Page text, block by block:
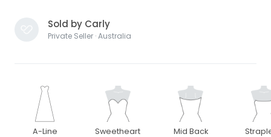
Sold by Carly
Private Seller · Australia
A-Line Sweetheart Mid Back